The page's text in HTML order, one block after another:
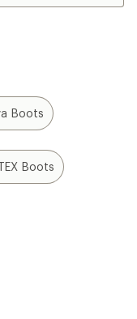
Boots
Boots